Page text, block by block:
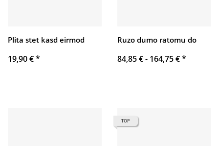
Plita stet kasd eirmod
19,90 €*
Ruzo dumo ratomu do
84,85 € - 164,75 €*
TOP